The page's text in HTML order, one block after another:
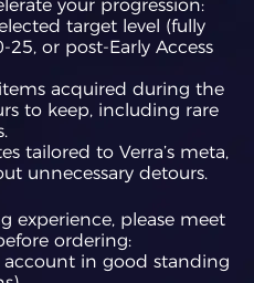
your progression:
target level (fully
or post-Early Access
acquired during the
to keep, including rare
tailored to Verra’s meta,
unnecessary detours.
experience, please meet
ordering:
account in good standing